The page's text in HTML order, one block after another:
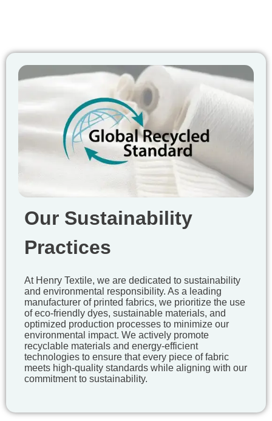
Our Sustainability
Practices
At Henry Textile, we are dedicated to sustainability
and environmental responsibility. As a leading
manufacturer of printed fabrics, we prioritize the use
of eco-friendly dyes, sustainable materials, and
optimized production processes to minimize our
environmental impact. We actively promote
recyclable materials and energy-efficient
technologies to ensure that every piece of fabric
meets high-quality standards while aligning with our
commitment to sustainability.